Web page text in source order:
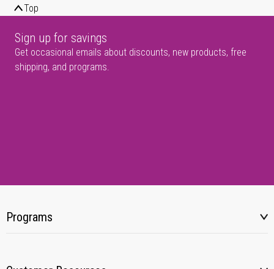
Top
Sign up for savings
Get occasional emails about discounts, new products, free
shipping, and programs.
Programs